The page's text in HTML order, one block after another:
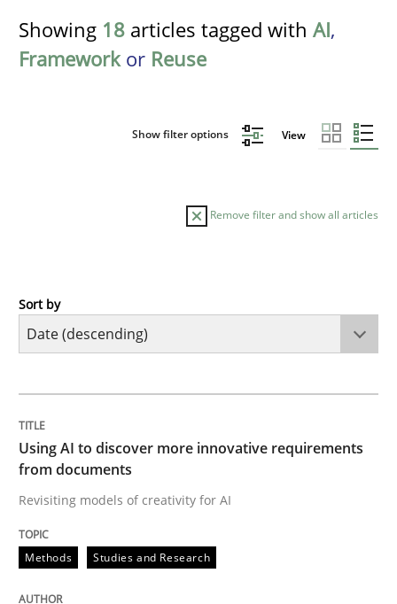
Showing 18 articles tagged with AI,
Frameworkor Reuse
Show filter options View
Remove filter and show all articles
Methods
Revisiting models of creativity for AI
Written by
23. April 2026 · 16 minutes read
READ ARTICLE
Sort by
Using AI to discover more innovative requirements
from documents
Revisiting models of creativity for AI
Methods Studies and Research